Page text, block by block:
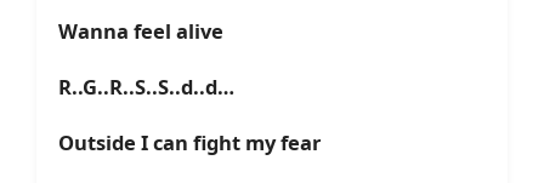
Wanna feel alive
R..G..R..S..S..d..d…
Outside I can fight my fear